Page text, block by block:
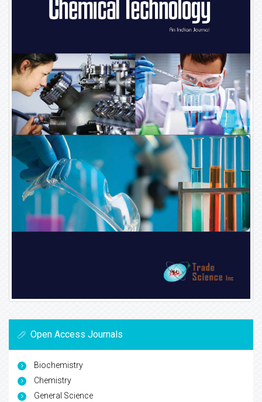
Open Access Journals
Biochemistry
Chemistry
General Science